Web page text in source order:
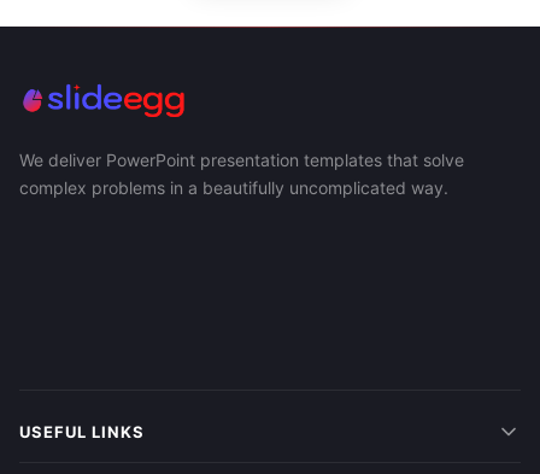
We deliver PowerPoint presentation templates that solve
complex problems in a beautifully uncomplicated way.
USEFUL LINKS